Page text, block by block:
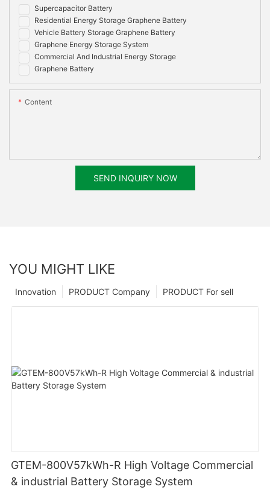
Supercapacitor Battery
Residential Energy Storage Graphene Battery
Vehicle Battery Storage Graphene Battery
Graphene Energy Storage System
Commercial And Industrial Energy Storage
Graphene Battery
Content
SEND INQUIRY NOW
YOU MIGHT LIKE
PRODUCT For sell
PRODUCT Company
Innovation
GTEM-800V57kWh-R High Voltage Commercial
& industrial Battery Storage System